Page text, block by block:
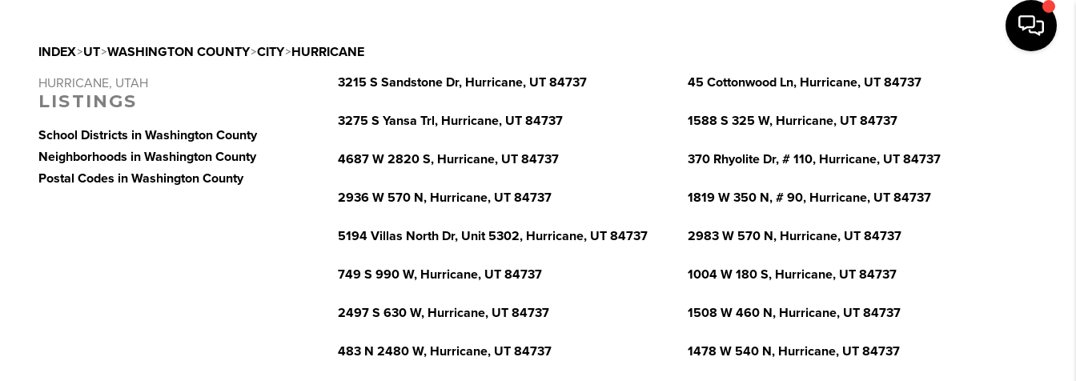
INDEX>UT>WASHINGTON COUNTY>CITY>HURRICANE
HURRICANE, UTAH
LISTINGS
School Districts in Washington County
Neighborhoods in Washington County
Postal Codes in Washington County
3215 S Sandstone Dr, Hurricane, UT 84737 45 Cottonwood Ln, Hurricane, UT 84737
3275 S Yansa Trl, Hurricane, UT 84737 1588 S 325 W, Hurricane, UT 84737
4687 W 2820 S, Hurricane, UT 84737 370 Rhyolite Dr, # 110, Hurricane, UT 84737
2936 W 570 N, Hurricane, UT 84737 1819 W 350 N, # 90, Hurricane, UT 84737
5194 Villas North Dr, Unit 5302, Hurricane, UT 84737 2983 W 570 N, Hurricane, UT 84737
749 S 990 W, Hurricane, UT 84737 1004 W 180 S, Hurricane, UT 84737
2497 S 630 W, Hurricane, UT 84737 1508 W 460 N, Hurricane, UT 84737
483 N 2480 W, Hurricane, UT 84737 1478 W 540 N, Hurricane, UT 84737